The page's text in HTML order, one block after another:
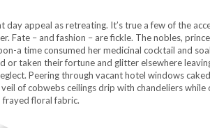
day appeal as retreating. It’s true a few of the
Fate – and fashion – are fickle. The nobles,
a time consumed her medicinal cocktail and
or taken their fortune and glitter elsewhere
Peering through vacant hotel windows
of cobwebs ceilings drip with chandeliers
floral fabric.